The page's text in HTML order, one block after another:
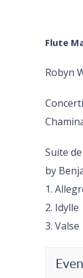
Flute
Robyn
Suite
by
1.
2. Idylle
3. Valse